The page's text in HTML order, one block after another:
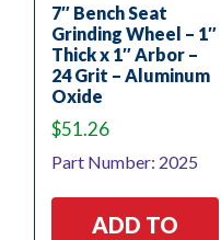
7″ Bench Seat
Grinding Wheel – 1″
Thick x 1″ Arbor –
24 Grit – Aluminum
Oxide
$51.26
Part Number: 2025
ADD TO